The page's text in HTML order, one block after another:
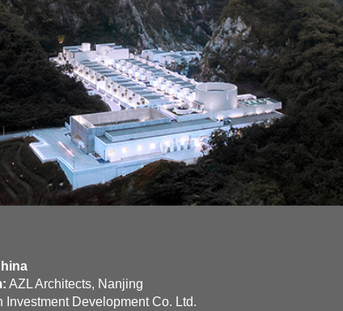
AZL Architects, Nanjing
Development Co. Ltd.